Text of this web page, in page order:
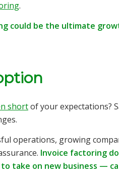
.
could be the ultimate
shortof your expectations?
operations, growing
Invoice factoring
to take on new business —